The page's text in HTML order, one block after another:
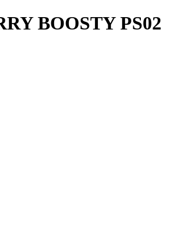
BOOSTY PS02